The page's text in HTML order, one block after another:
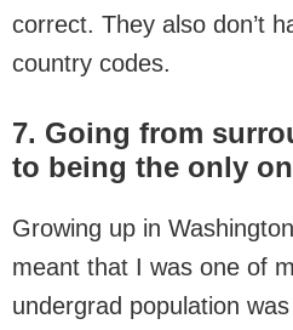
correct. They also don’t
country codes.
7. Going from
to being the only
Growing up in
meant that I was one of
undergrad population